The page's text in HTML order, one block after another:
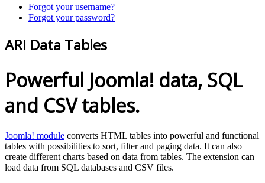
Forgot your username?
Forgot your password?
ARI Data Tables
Powerful Joomla! data, SQL
and CSV tables.
Joomla! module converts HTML tables into powerful and functional
tables with possibilities to sort, filter and paging data. It can also
create different charts based on data from tables. The extension can
load data from SQL databases and CSV files.